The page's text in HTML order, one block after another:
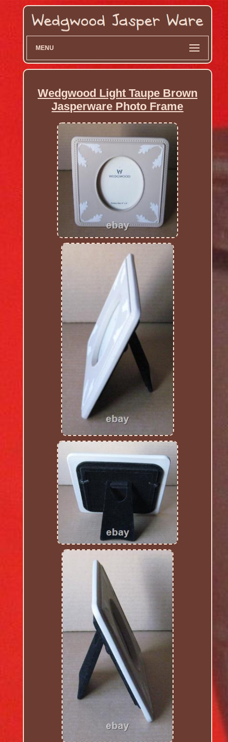
MENU
Wedgwood Light Taupe Brown
Jasperware Photo Frame